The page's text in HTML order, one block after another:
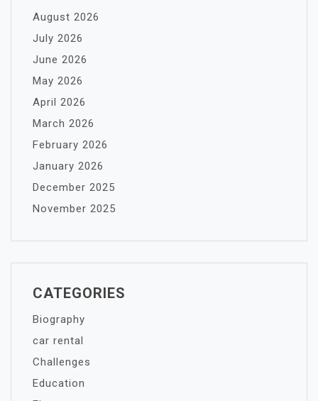
August 2026
July 2026
June 2026
May 2026
April 2026
March 2026
February 2026
January 2026
December 2025
November 2025
CATEGORIES
Biography
car rental
Challenges
Education